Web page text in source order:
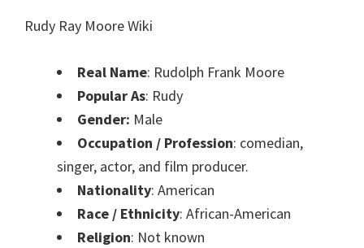
Rudy Ray Moore Wiki
Real Name: Rudolph Frank Moore
Popular As: Rudy
Gender: Male
Occupation / Profession: comedian,
singer, actor, and film producer.
Nationality: American
Race / Ethnicity: African-American
Religion: Not known